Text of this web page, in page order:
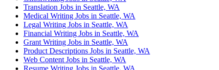
Translation Jobs in Seattle, WA
Medical Writing Jobs in Seattle, WA
Legal Writing Jobs in Seattle, WA
Financial Writing Jobs in Seattle, WA
Grant Writing Jobs in Seattle, WA
Product Descriptions Jobs in Seattle, WA
Web Content Jobs in Seattle, WA
Resume Writing Jobs in Seattle, WA